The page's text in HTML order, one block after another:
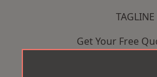
TAGLINE
Get Your Free